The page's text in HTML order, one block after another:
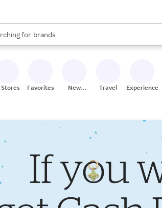
for
stores
brands
groceries
results are available, use the up and
Stores Favorites
New
Travel Experiences